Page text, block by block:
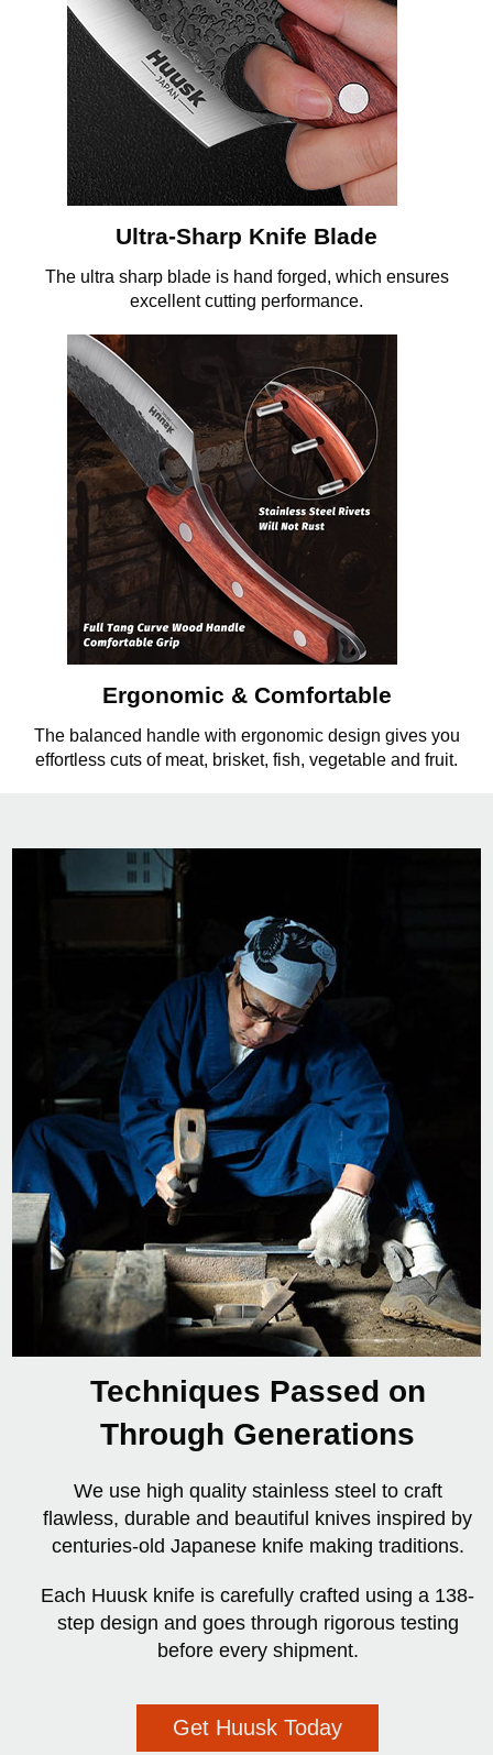
Ultra-Sharp Knife Blade
The ultra sharp blade is hand forged, which ensures
excellent cutting performance.
Ergonomic & Comfortable
The balanced handle with ergonomic design gives you
effortless cuts of meat, brisket, fish, vegetable and fruit.
Techniques Passed on
Through Generations
We use high quality stainless steel to craft
flawless, durable and beautiful knives inspired by
centuries-old Japanese knife making traditions.
Each Huusk knife is carefully crafted using a 138-
step design and goes through rigorous testing
before every shipment.
Get Huusk Today